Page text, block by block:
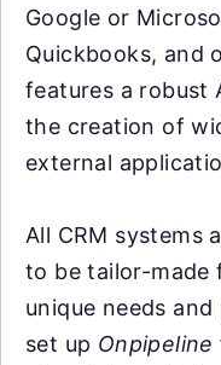
Google or
Quickbooks, and
features a robust
the creation of
external
All CRM systems
to be tailor-made
unique needs
set up Onpipeline